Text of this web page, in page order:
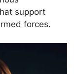
support
forces.